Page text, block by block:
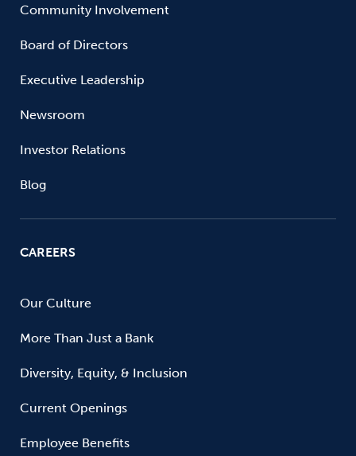
Community Involvement
Board of Directors
Executive Leadership
Newsroom
Investor Relations
Blog
CAREERS
Our Culture
More Than Just a Bank
Diversity, Equity, & Inclusion
Current Openings
Employee Benefits